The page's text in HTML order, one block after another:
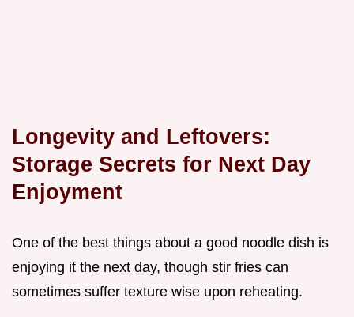
Longevity and Leftovers:
Storage Secrets for Next Day
Enjoyment
One of the best things about a good noodle dish is
enjoying it the next day, though stir fries can
sometimes suffer texture wise upon reheating.